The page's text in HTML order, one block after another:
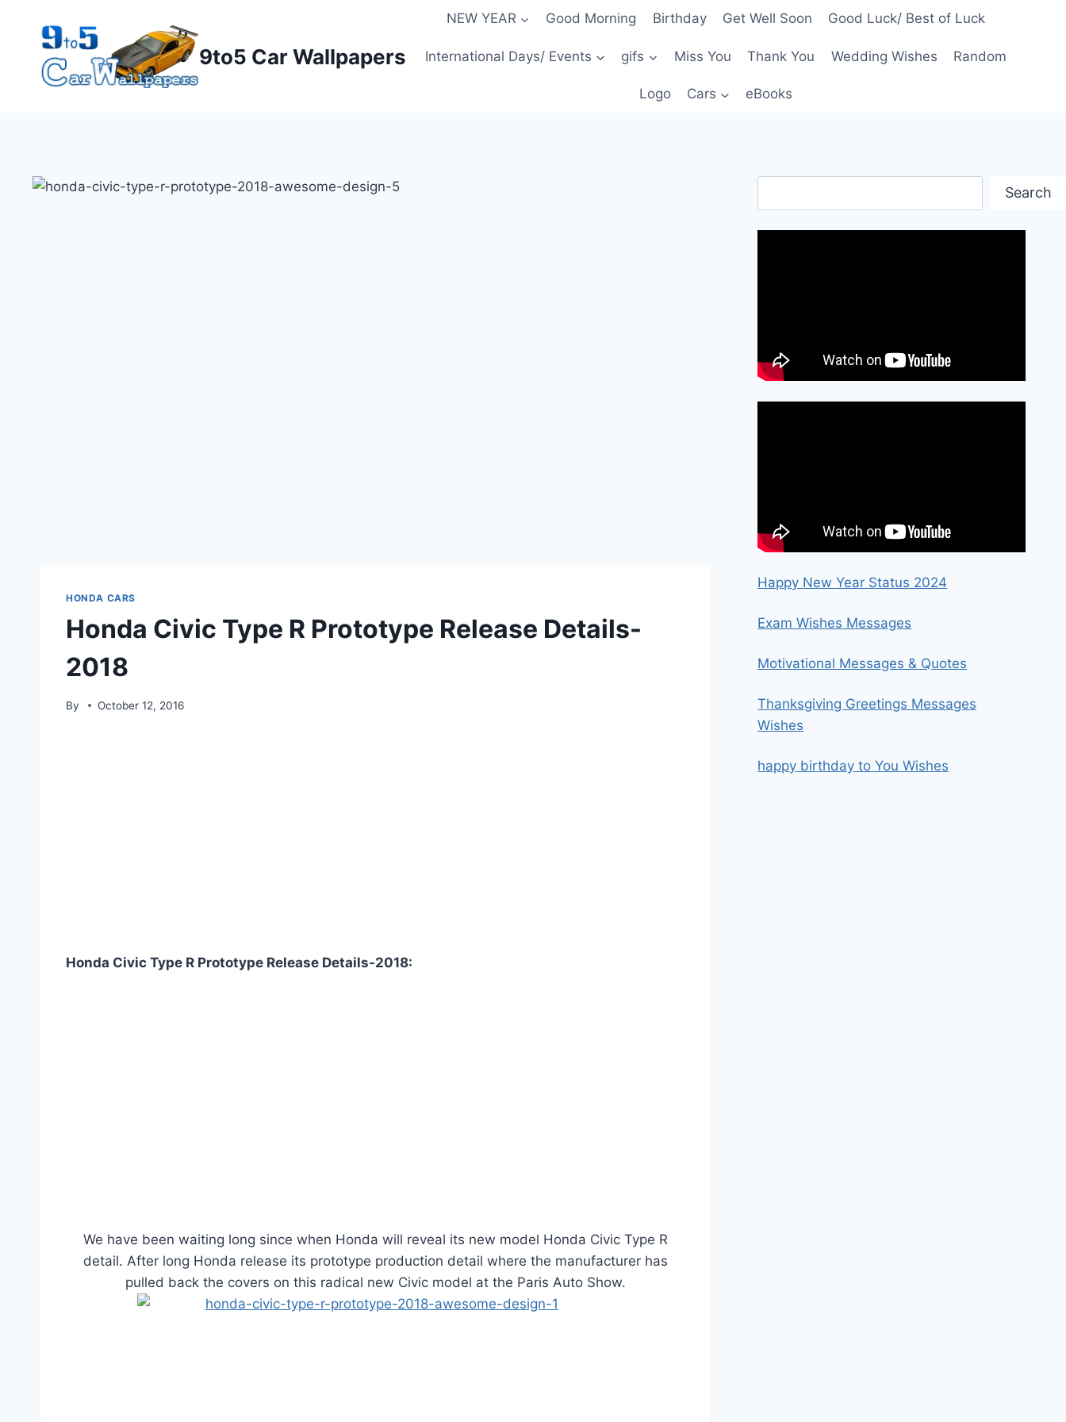
content
9to5 Car Wallpapers
NEW YEAR Good Morning Birthday Get Well Soon Good Luck/ Best of Luck
International Days/ Events gifs Miss You Thank You Wedding Wishes Random
Logo Cars eBooks
HONDA CARS
Honda Civic Type R Prototype Release Details-
2018
By October 12, 2016
Honda Civic Type R Prototype Release Details-2018:
We have been waiting long since when Honda will reveal its new model Honda Civic Type R
detail. After long Honda release its prototype production detail where the manufacturer has
pulled back the covers on this radical new Civic model at the Paris Auto Show.
Search
Happy New Year Status 2024
Exam Wishes Messages
Motivational Messages & Quotes
Thanksgiving Greetings Messages
Wishes
happy birthday to You Wishes